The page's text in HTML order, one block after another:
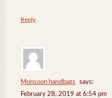
Reply
Monsoon handbags
says:
February 28, 2019 at 6:54 pm